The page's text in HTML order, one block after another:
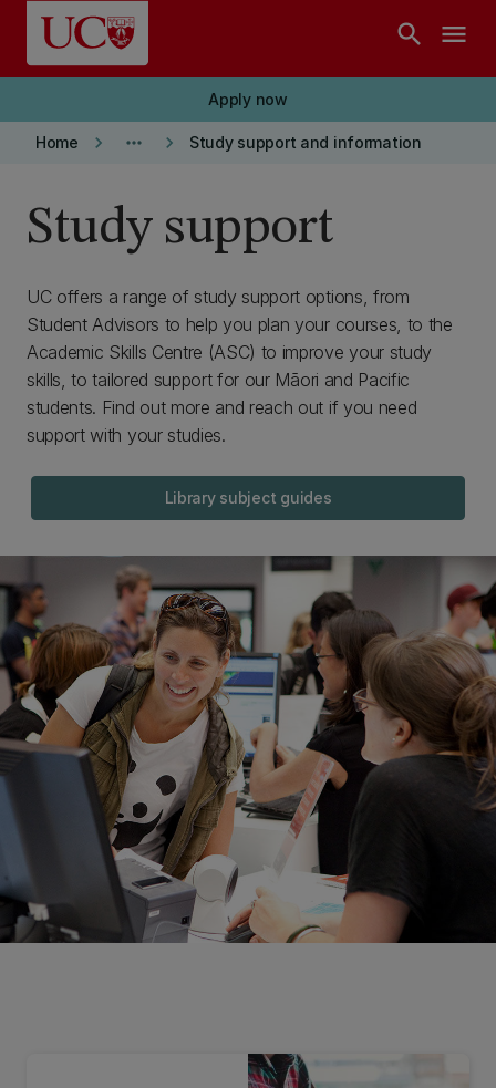
Skip to main content
search menu
Apply now
Home keyboard_arrow_right more_horiz keyboard_arrow_right Study support and information
Study support
UC offers a range of study support options, from
Student Advisors to help you plan your courses, to the
Academic Skills Centre (ASC) to improve your study
skills, to tailored support for our Māori and Pacific
students. Find out more and reach out if you need
support with your studies.
Library subject guides